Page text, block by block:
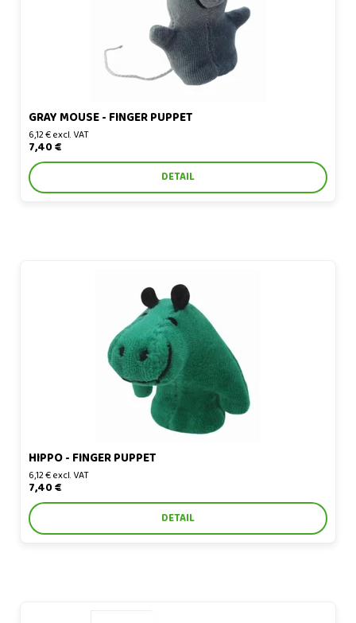
GRAY MOUSE - FINGER PUPPET
6,12 € excl. VAT
7,40 €
DETAIL
HIPPO - FINGER PUPPET
6,12 € excl. VAT
7,40 €
DETAIL